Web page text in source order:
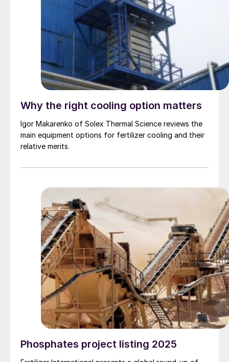
Why the right cooling option matters
Igor Makarenko of Solex Thermal Science reviews the
main equipment options for fertilizer cooling and their
relative merits.
Phosphates project listing 2025